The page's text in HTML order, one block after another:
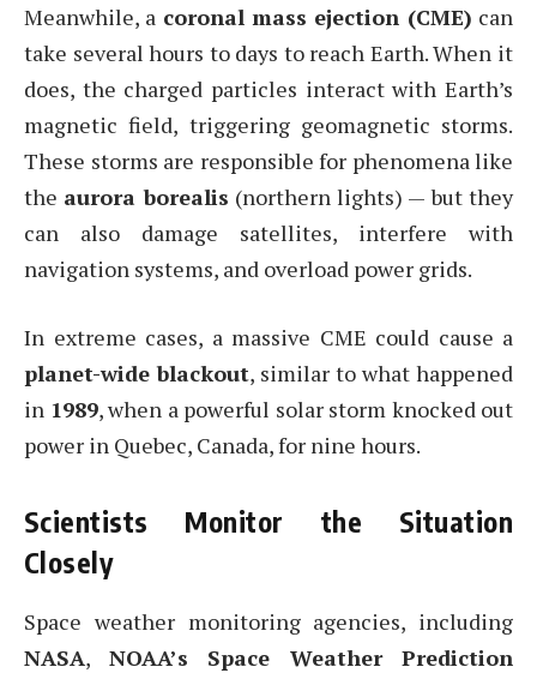
Meanwhile, a coronal mass ejection (CME) can
take several hours to days to reach Earth. When it
does, the charged particles interact with Earth’s
magnetic field, triggering geomagnetic storms.
These storms are responsible for phenomena like
the aurora borealis (northern lights) — but they
can also damage satellites, interfere with
navigation systems, and overload power grids.
In extreme cases, a massive CME could cause a
planet-wide blackout, similar to what happened
in 1989, when a powerful solar storm knocked out
power in Quebec, Canada, for nine hours.
Scientists Monitor the Situation
Closely
Space weather monitoring agencies, including
NASA, NOAA’s Space Weather Prediction